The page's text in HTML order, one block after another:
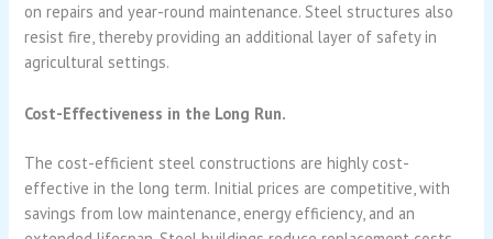
on repairs and year-round maintenance. Steel structures also
resist fire, thereby providing an additional layer of safety in
agricultural settings.
Cost-Effectiveness in the Long Run.
The cost-efficient steel constructions are highly cost-
effective in the long term. Initial prices are competitive, with
savings from low maintenance, energy efficiency, and an